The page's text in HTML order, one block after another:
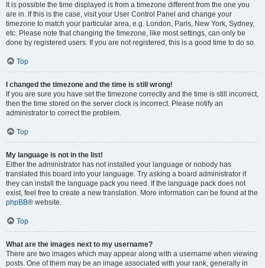
It is possible the time displayed is from a timezone different from the one you
are in. If this is the case, visit your User Control Panel and change your
timezone to match your particular area, e.g. London, Paris, New York, Sydney,
etc. Please note that changing the timezone, like most settings, can only be
done by registered users. If you are not registered, this is a good time to do so.
Top
I changed the timezone and the time is still wrong!
If you are sure you have set the timezone correctly and the time is still incorrect,
then the time stored on the server clock is incorrect. Please notify an
administrator to correct the problem.
Top
My language is not in the list!
Either the administrator has not installed your language or nobody has
translated this board into your language. Try asking a board administrator if
they can install the language pack you need. If the language pack does not
exist, feel free to create a new translation. More information can be found at the
phpBB® website.
Top
What are the images next to my username?
There are two images which may appear along with a username when viewing
posts. One of them may be an image associated with your rank, generally in